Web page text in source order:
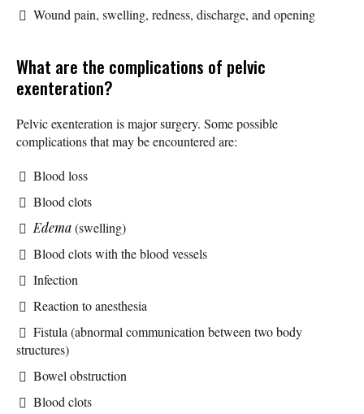
Wound pain, swelling, redness, discharge, and opening
What are the complications of pelvic
exenteration?
Pelvic exenteration is major surgery. Some possible
complications that may be encountered are:
Blood loss
Blood clots
Edema(swelling)
Blood clots with the blood vessels
Infection
Reaction to anesthesia
Fistula (abnormal communication between two body
structures)
Bowel obstruction
Blood clots